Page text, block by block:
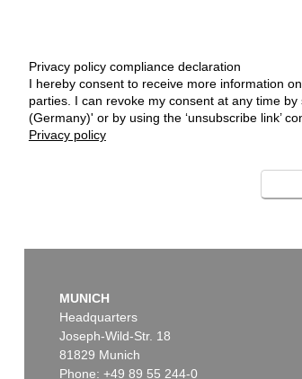
Privacy policy compliance declaration
I hereby consent to receive more information
parties. I can revoke my consent at any time
(Germany)' or by using the ‘unsubscribe link’
Privacy policy
MUNICH
Headquarters
Joseph-Wild-Str. 18
81829 Munich
Phone: +49 89 55 244-0